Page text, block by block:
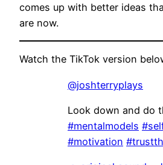
comes up with better ideas
are now.
Watch the TikTok version
@joshterryplays
Look down and do
#mentalmodels
#motivation